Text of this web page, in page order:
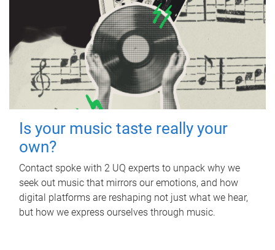
Is your music taste really your
own?
Contact spoke with 2 UQ experts to unpack why we
seek out music that mirrors our emotions, and how
digital platforms are reshaping not just what we hear,
but how we express ourselves through music.